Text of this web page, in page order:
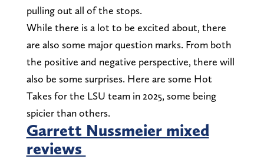
pulling out all of the stops.
While there is a lot to be excited about, there
are also some major question marks. From both
the positive and negative perspective, there will
also be some surprises. Here are some Hot
Takes for the LSU team in 2025, some being
spicier than others.
Garrett Nussmeier mixed
reviews